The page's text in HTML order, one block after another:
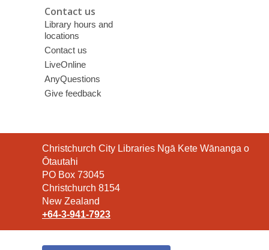
Contact us
Library hours and
locations
Contact us
LiveOnline
AnyQuestions
Give feedback
Contact
the
Library
Christchurch City Libraries Ngā Kete Wānanga o
Ōtautahi
PO Box 73045
Christchurch 8154
New Zealand
+64-3-941-7923